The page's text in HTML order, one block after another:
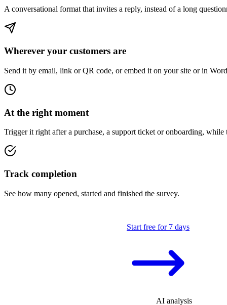
A conversational format that invites a reply, instead of a long
Wherever your customers are
Send it by email, link or QR code, or embed it on your site or in
At the right moment
Trigger it right after a purchase, a support ticket or onboarding, while
Track completion
See how many opened, started and finished the survey.
Start free for 7 days
AI analysis